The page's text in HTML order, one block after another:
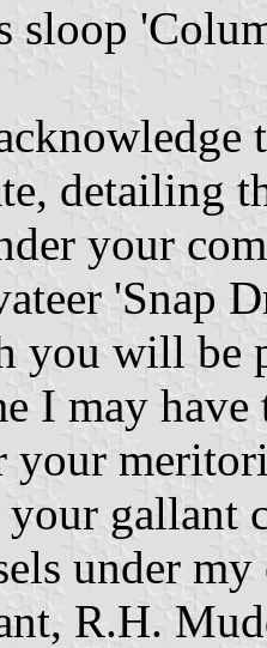
sloop
detailing
your
'Snap
you will be
I may have
gallant
under
R.H.